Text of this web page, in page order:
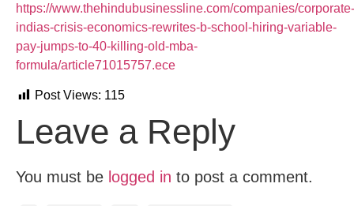
https://www.thehindubusinessline.com/companies/corporate-
indias-crisis-economics-rewrites-b-school-hiring-variable-
pay-jumps-to-40-killing-old-mba-
formula/article71015757.ece
Post Views: 115
Leave a Reply
You must be logged in to post a comment.